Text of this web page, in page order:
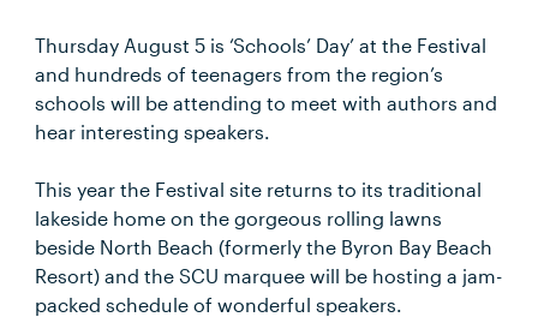
Thursday August 5 is ‘Schools’ Day’ at the Festival
and hundreds of teenagers from the region’s
schools will be attending to meet with authors and
hear interesting speakers.
This year the Festival site returns to its traditional
lakeside home on the gorgeous rolling lawns
beside North Beach (formerly the Byron Bay Beach
Resort) and the SCU marquee will be hosting a jam-
packed schedule of wonderful speakers.